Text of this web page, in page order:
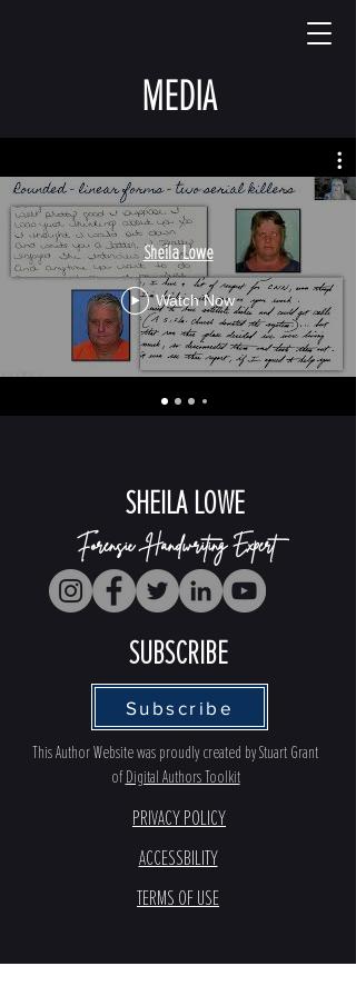
MEDIA
Sheila Lowe
Watch Now
SHEILA LOWE
Forensic Handwriting Expert
SUBSCRIBE
Subscribe
This Author Website was proudly created by Stuart Grant
ofDigital Authors Toolkit
PRIVACY POLICY
ACCESSBILITY
TERMS OF USE